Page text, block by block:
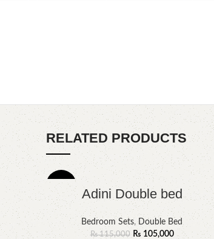
RELATED PRODUCTS
-9%
Adini Double bed
Bedroom Sets,Double Bed
₨115,000 ₨ 105,000